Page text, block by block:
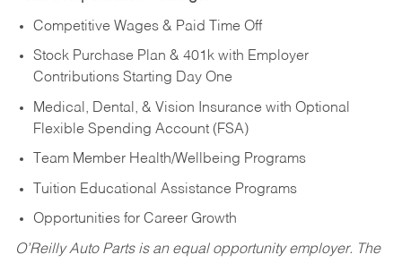
Competitive Wages & Paid Time Off
Stock Purchase Plan & 401k with Employer
Contributions Starting Day One
Medical, Dental, & Vision Insurance with Optional
Flexible Spending Account (FSA)
Team Member Health/Wellbeing Programs
Tuition Educational Assistance Programs
Opportunities for Career Growth
O’Reilly Auto Parts is an equal opportunity employer. The